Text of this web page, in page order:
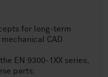
for long-term
CAD
EN 9300-1XX series,
parts;